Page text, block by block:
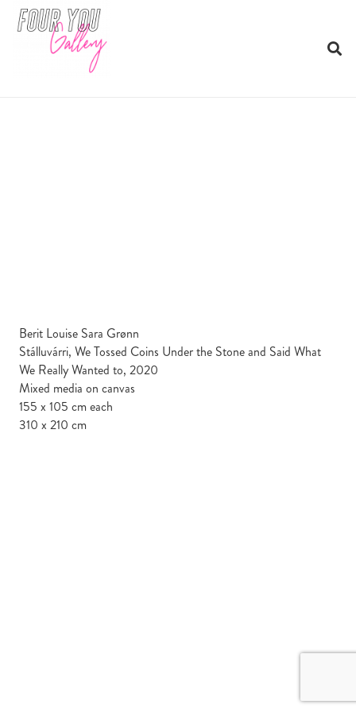
Berit Louise Sara Grønn
Stálluvárri, We Tossed Coins Under the Stone and Said What
We Really Wanted to, 2020
Mixed media on canvas
155 x 105 cm each
310 x 210 cm